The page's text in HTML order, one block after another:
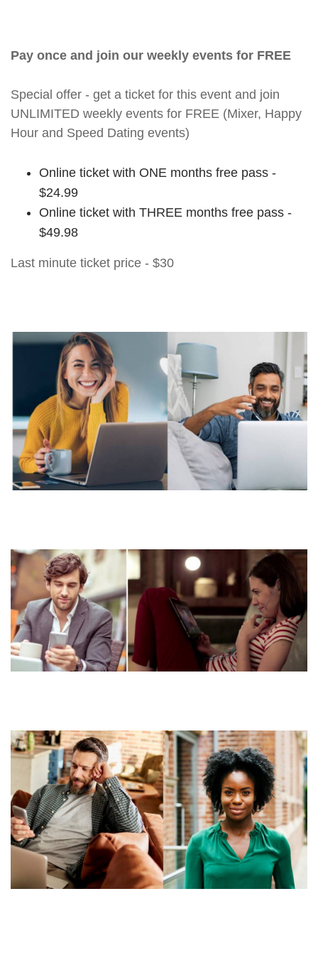
Pay once and join our weekly events for FREE
Special offer - get a ticket for this event and join
UNLIMITED weekly events for FREE (Mixer, Happy
Hour and Speed Dating events)
Online ticket with ONE months free pass -
$24.99
Online ticket with THREE months free pass -
$49.98
Last minute ticket price - $30